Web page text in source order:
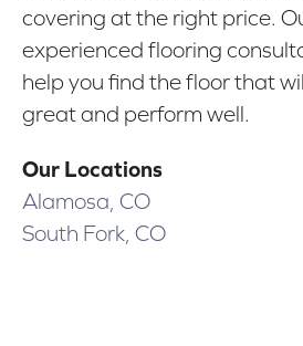
covering at the right price.
experienced flooring
help you find the floor that
great and perform well.
Our Locations
Alamosa, CO
South Fork, CO